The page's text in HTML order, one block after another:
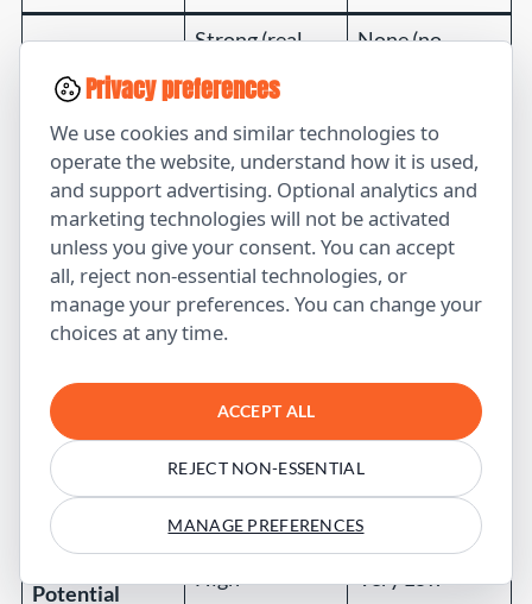
Strong (real
None (no
Original
Insights
Yes (from real
experience)
No
(synthesized
existing info)
Accuracy
High (fact-
checked)
Variable
(hallucinations
)
Brand Voice Customized
Strategic
Value
Low (just fills
Ranking
Potential
High Low-Medium
AI Citation
Potential
High Very Low
Privacy preferences
We use cookies and similar technologies to
operate the website, understand how it is used,
and support advertising. Optional analytics and
marketing technologies will not be activated
unless you give your consent. You can accept
all, reject non-essential technologies, or
manage your preferences. You can change your
choices at any time.
ACCEPT ALL
REJECT NON-ESSENTIAL
MANAGE PREFERENCES